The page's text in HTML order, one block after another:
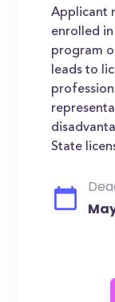
Applicant
enrolled
program
leads to
State